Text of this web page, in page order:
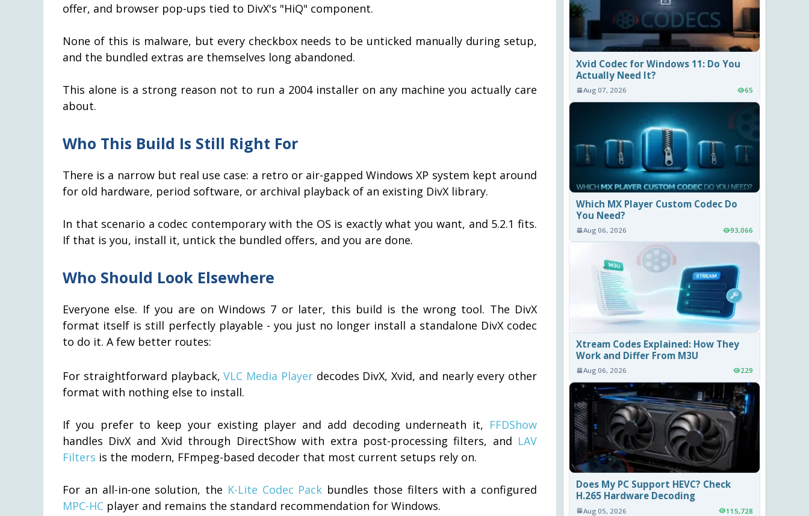
offer, and browser pop-ups tied to DivX's "HiQ" component.
None of this is malware, but every checkbox needs to be unticked manually during setup,
and the bundled extras are themselves long abandoned.
This alone is a strong reason not to run a 2004 installer on any machine you actually care
about.
Who This Build Is Still Right For
There is a narrow but real use case: a retro or air-gapped Windows XP system kept around
for old hardware, period software, or archival playback of an existing DivX library.
In that scenario a codec contemporary with the OS is exactly what you want, and 5.2.1 fits.
If that is you, install it, untick the bundled offers, and you are done.
Who Should Look Elsewhere
Everyone else. If you are on Windows 7 or later, this build is the wrong tool. The DivX
format itself is still perfectly playable - you just no longer install a standalone DivX codec
to do it. A few better routes:
For straightforward playback,VLC Media Playerdecodes DivX, Xvid, and nearly every other
format with nothing else to install.
If you prefer to keep your existing player and add decoding underneath it, FFDShow
handles DivX and Xvid through DirectShow with extra post-processing filters, and LAV
Filters is the modern, FFmpeg-based decoder that most current setups rely on.
For an all-in-one solution, the K-Lite Codec Pack bundles those filters with a configured
MPC-HC player and remains the standard recommendation for Windows.
Xvid Codec for Windows 11: Do You
Actually Need It?
Aug 07, 2026 65
Which MX Player Custom Codec Do
You Need?
Aug 06, 2026 93,066
Xtream Codes Explained: How They
Work and Differ From M3U
Aug 06, 2026 229
Does My PC Support HEVC? Check
H.265 Hardware Decoding
Aug 05, 2026 115,728